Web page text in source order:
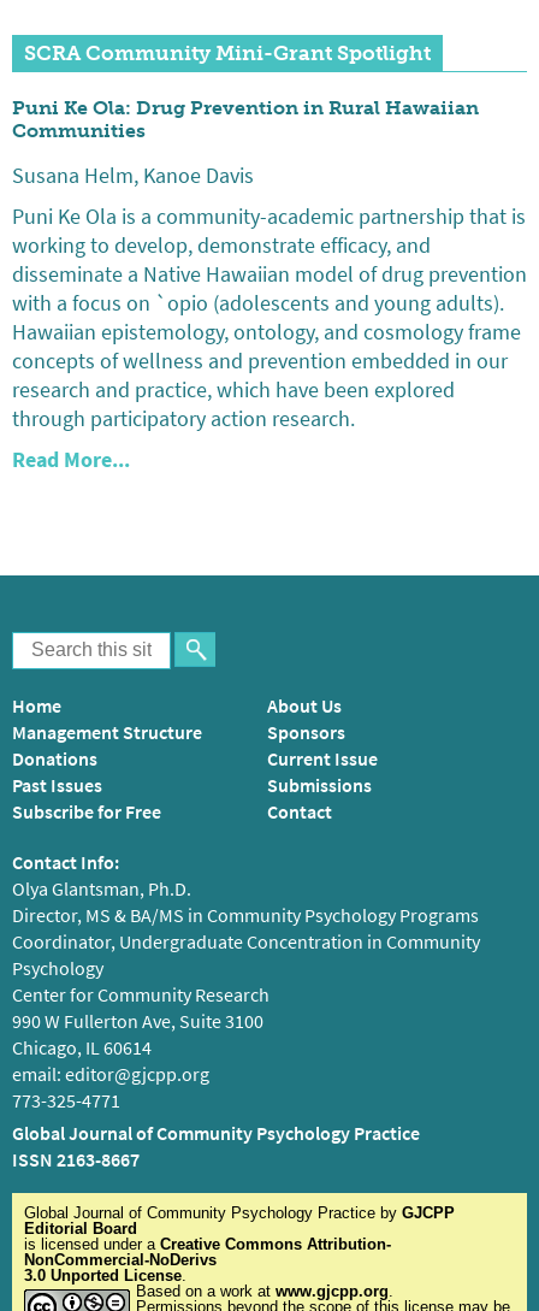
SCRA Community Mini-Grant Spotlight
Puni Ke Ola: Drug Prevention in Rural Hawaiian
Communities
Susana Helm, Kanoe Davis
Puni Ke Ola is a community-academic partnership that is
working to develop, demonstrate efficacy, and
disseminate a Native Hawaiian model of drug prevention
with a focus on `opio (adolescents and young adults).
Hawaiian epistemology, ontology, and cosmology frame
concepts of wellness and prevention embedded in our
research and practice, which have been explored
through participatory action research.
Read More...
Home
About Us
Management Structure
Sponsors
Donations
Current Issue
Past Issues
Submissions
Subscribe for Free
Contact
Contact Info:
Olya Glantsman, Ph.D.
Director, MS & BA/MS in Community Psychology Programs
Coordinator, Undergraduate Concentration in Community
Psychology
Center for Community Research
990 W Fullerton Ave, Suite 3100
Chicago, IL 60614
email:editor@gjcpp.org
773-325-4771
Global Journal of Community Psychology Practice
ISSN 2163-8667
Global Journal of Community Psychology Practice by GJCPP
Editorial Board
is licensed under a Creative Commons Attribution-
NonCommercial-NoDerivs
3.0 Unported License
Based on a work at www.gjcpp.org
Permissions beyond the scope of this license may be